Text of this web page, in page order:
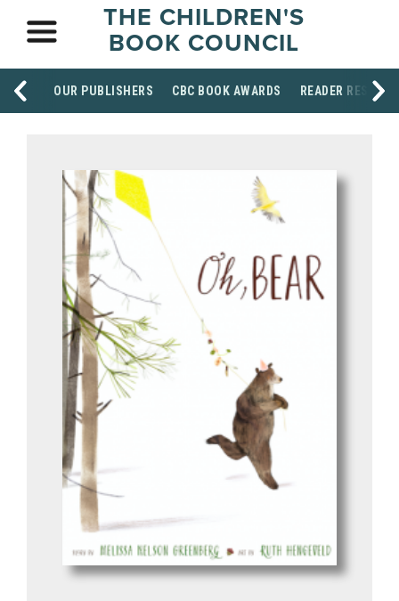
THE CHILDREN'S
BOOK COUNCIL
OUR PUBLISHERS CBC BOOK AWARDS READER